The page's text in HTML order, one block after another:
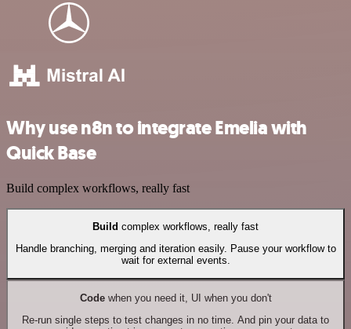
Why use n8n to integrate Emelia with
Quick Base
Build complex workflows, really fast
Build complex workflows, really fast
Handle branching, merging and iteration easily. Pause your workflow to
wait for external events.
Codewhen you need it, UI when you don't
Re-run single steps to test changes in no time. And pin your data to